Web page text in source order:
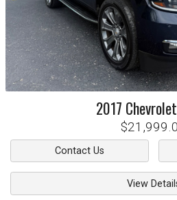
2017 Chevrolet
Contact Us
View